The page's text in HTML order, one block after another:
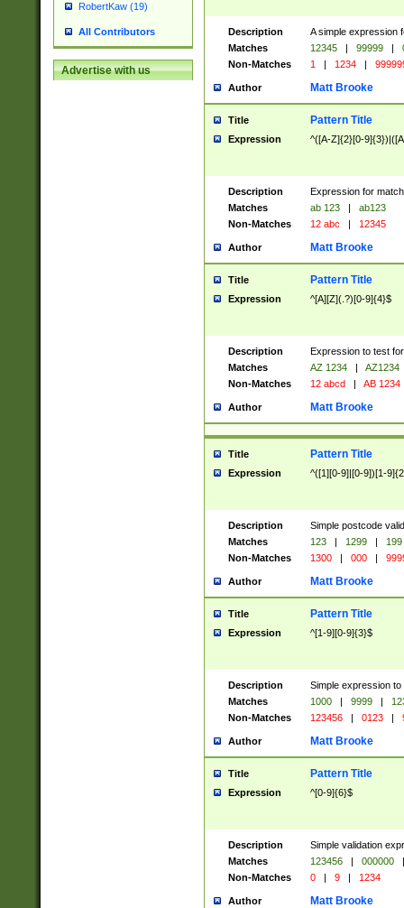
RobertKaw (19)
All Contributors
Advertise with us
Description
A simple expression
Matches
12345 | 99999 |
Non-Matches
1 | 1234 |
Author Matt Brooke
Title Pattern Title
Expression ^([A-Z]{2}[0-
Description
Expression for
Matches
ab 123 |
ab123
Non-Matches
12 abc | 12345
Author Matt Brooke
Title Pattern Title
Expression ^[A][Z](.?)[0-9]{4}$
Description
Expression to test
Matches
AZ 1234 |
AZ1234
Non-Matches
12 abcd | AB 1234
Author Matt Brooke
Title Pattern Title
Expression ^([1][0-9]|[0-9])[1-
Description
Simple postcode
Matches
123 | 1299 |
199
Non-Matches
1300 | 000 |
Author Matt Brooke
Title Pattern Title
Expression ^[1-9][0-9]{3}$
Description
Simple expression
Matches
1000 | 9999 |
Non-Matches
123456 | 0123 |
Author Matt Brooke
Title Pattern Title
Expression ^[0-9]{6}$
Description
Simple validation
Matches
123456 | 000000
|
Non-Matches
0 | 9 | 1234
Author Matt Brooke